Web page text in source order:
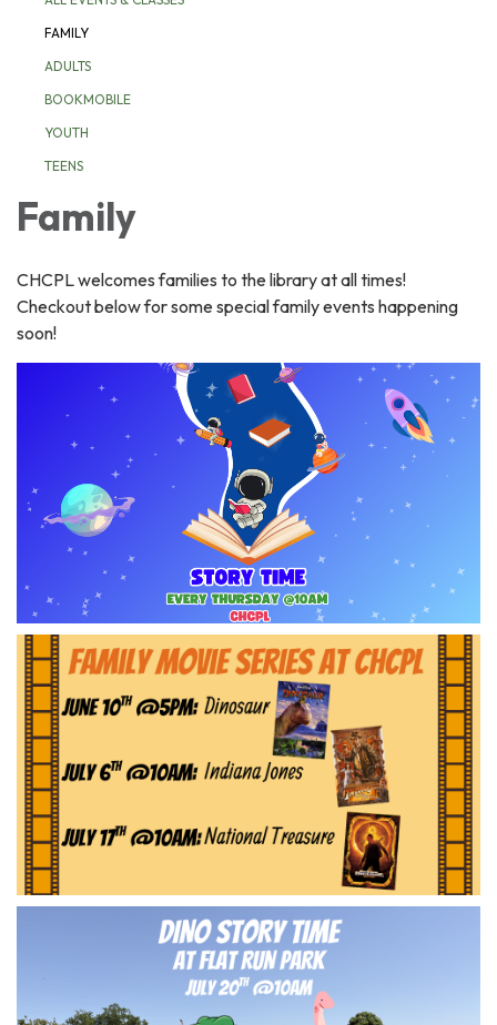
FAMILY
ADULTS
BOOKMOBILE
YOUTH
TEENS
Family
CHCPL welcomes families to the library at all times!
Checkout below for some special family events happening
soon!